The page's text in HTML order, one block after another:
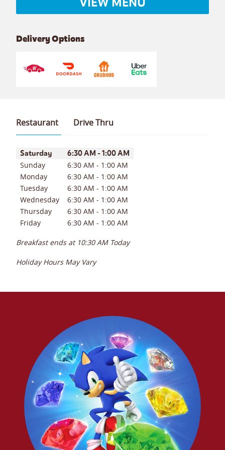
Delivery Options
Restaurant Drive Thru
Day of the WeekHours
Saturday 6:30 AM -1:00 AM
Sunday 6:30 AM - 1:00 AM
Monday
6:30 AM - 1:00 AM
Tuesday
6:30 AM - 1:00 AM
Wednesday
6:30 AM - 1:00 AM
Thursday
6:30 AM - 1:00 AM
Friday
6:30 AM - 1:00 AM
Breakfast ends at 10:30 AM Today
Holiday Hours May Vary